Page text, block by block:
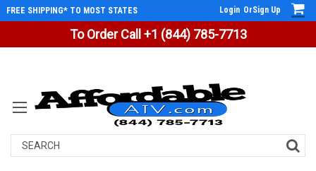
To Order Call +1 (844) 785-7713
FREE SHIPPING* TO MOST STATES Login OrSign Up
Search